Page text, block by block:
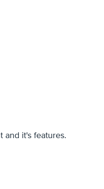
quick and easy.